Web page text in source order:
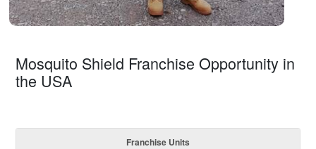
Mosquito Shield Franchise Opportunity in
the USA
Franchise Units